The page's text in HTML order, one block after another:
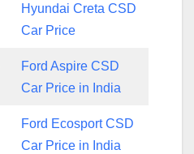
Hyundai Creta CSD
Car Price
Ford Aspire CSD
Car Price in India
Ford Ecosport CSD
Car Price in India